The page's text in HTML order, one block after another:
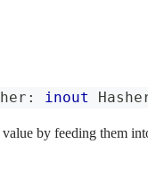
: inout
by feeding them